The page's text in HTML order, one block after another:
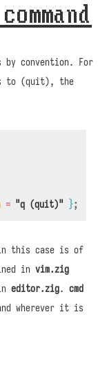
by convention. For
to (quit), the
= "q (quit)" };
this case is of
in vim.zig
editor.zig. cmd
wherever it is